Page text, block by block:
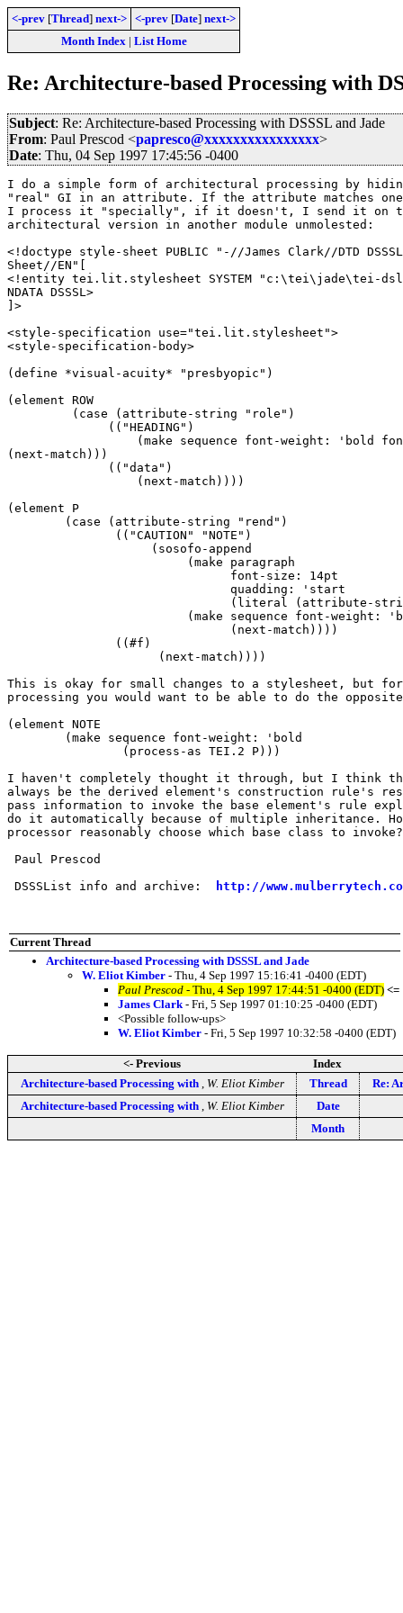
<-prev [Thread] next-> <-prev [Date] next->
Month Index| List Home
Re: Architecture-based Processing with
Subject: Re: Architecture-based Processing with DSSSL and Jade
From: Paul Prescod <papresco@xxxxxxxxxxxxxxxx>
Date: Thu, 04 Sep 1997 17:45:56 -0400
I do a simple form of architectural processing by
"real" GI in an attribute. If the attribute matches
I process it "specially", if it doesn't, I send it on
architectural version in another module unmolested:
<!doctype style-sheet PUBLIC "-//James Clark//DTD
Sheet//EN"[
<!entity tei.lit.stylesheet SYSTEM "c:\tei\jade\tei-
NDATA DSSSL>
]>
<style-specification use="tei.lit.stylesheet">
<style-specification-body>
(define *visual-acuity* "presbyopic")
(element ROW
(next-match)))
(element P
This is okay for small changes to a stylesheet, but for
processing you would want to be able to do the
(element NOTE
I haven't completely thought it through, but I think
always be the derived element's construction rule's
pass information to invoke the base element's rule
do it automatically because of multiple inheritance.
processor reasonably choose which base class to invoke?
Paul Prescod
DSSSList info and archive:
http://
Current Thread
Architecture-based Processing with DSSSL and Jade
W. Eliot Kimber - Thu, 4 Sep 1997 15:16:41 -0400 (EDT)
Paul Prescod - Thu, 4 Sep 1997 17:44:51 -0400 (EDT) <=
James Clark - Fri, 5 Sep 1997 01:10:25 -0400 (EDT)
<Possible follow-ups>
W. Eliot Kimber - Fri, 5 Sep 1997 10:32:58 -0400 (EDT)
<- Previous
Index
Architecture-based Processing with
W. Eliot Kimber Thread
Re:
Architecture-based Processing with
W. Eliot Kimber
Date
Month